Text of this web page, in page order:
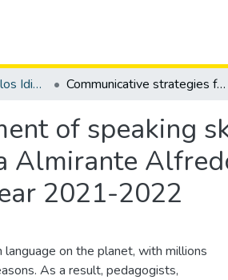
Tesis Pedagogía de los Idiomas Nacionales y Extranjeros Communicative strategies for the development of speaking skills in students of tenth grade at unidad educativa Almirante Alfredo Poveda Burbano”, Salinas, Santa Elena, academic year 2021-2022
of speaking
Almirante
2021-2022
on the planet, with millions
As a result, pedagogists,